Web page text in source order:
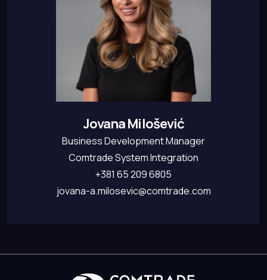
Jovana Milošević
Business Development Manager
Comtrade System Integration
+381 65 209 6805
jovana-a.milosevic@comtrade.com